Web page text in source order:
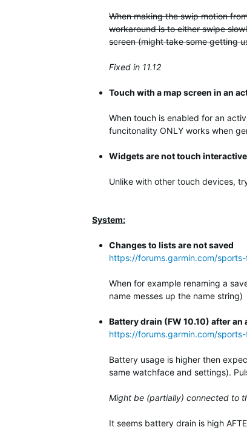
When making the swip motion
workaround is to either swipe
screen (might take some getting
Fixed in 11.12
Touch with a map screen in an
When touch is enabled for an
funcitonality ONLY works when
Widgets are not touch interactive
Unlike with other touch devices,
System:
Changes to lists are not saved
https://forums.garmin.com/
When for example renaming a
name messes up the name string)
Battery drain (FW 10.10) after an
https://forums.garmin.com/
Battery usage is higher then
same watchface and settings).
Might be (partially) connected to
It seems battery drain is high